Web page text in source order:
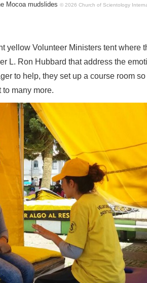
Mocoa mudslides © 2026 Church of Scientology
yellow Volunteer Ministers tent where
L. Ron Hubbard that address the
to help, they set up a course room
many more.